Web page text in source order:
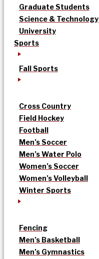
Graduate Students
Science & Technology
University
Sports
Fall Sports
Cross Country
Field Hockey
Football
Men’s Soccer
Men’s Water Polo
Women’s Soccer
Women’s Volleyball
Winter Sports
Fencing
Men’s Basketball
Men’s Gymnastics